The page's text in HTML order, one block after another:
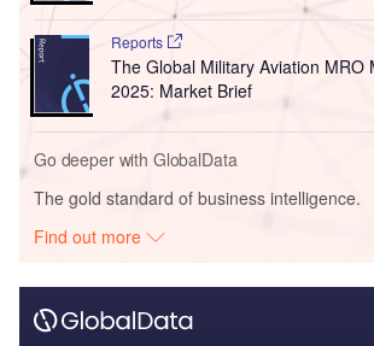
Reports
The Global Military Aviation MRO
2025: Market Brief
Go deeper with GlobalData
The gold standard of business intelligence.
Find out more